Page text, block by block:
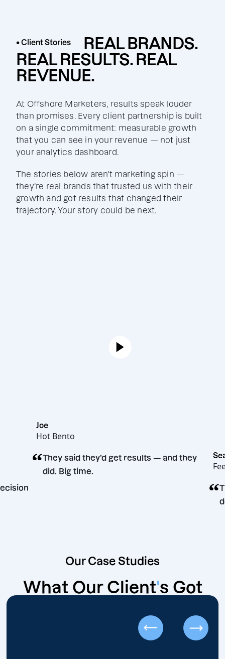
• Client Stories
REAL BRANDS.
REAL RESULTS. REAL
REVENUE.
At Offshore Marketers, results speak louder
than promises. Every client partnership is built
on a single commitment: measurable growth
that you can see in your revenue — not just
your analytics dashboard.
The stories below aren't marketing spin —
they're real brands that trusted us with their
growth and got results that changed their
trajectory. Your story could be next.
decision
Hot Bento
“They said they’d get results — and
did. Big time.
Our Case Studies
What Our Client's Got